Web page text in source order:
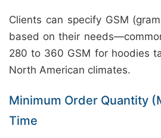
Clients can specify GSM
based on their
280 to 360 GSM for hoodies
North American climates.
Minimum Order Quantity
Time